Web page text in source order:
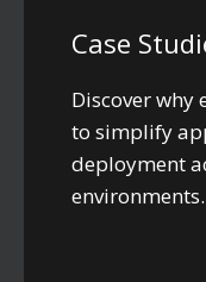
Case
Discover why
to simplify
deployment
environments.